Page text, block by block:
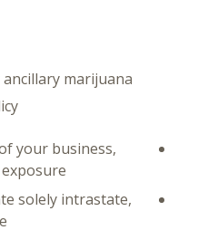
marijuana
your business,
solely intrastate,